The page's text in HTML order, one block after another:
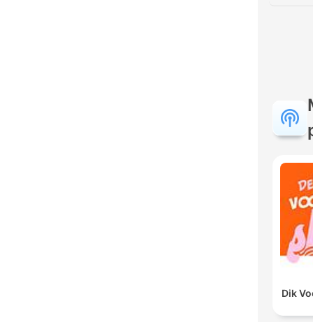
Dik